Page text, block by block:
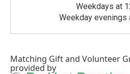
Weekdays at
Weekday evenings
Matching Giftand Volunteer
provided by